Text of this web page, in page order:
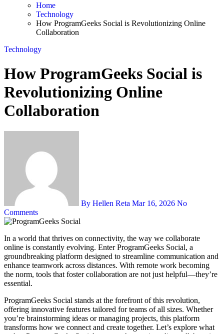
Home
Technology
How ProgramGeeks Social is Revolutionizing Online
Collaboration
Technology
How ProgramGeeks Social is
Revolutionizing Online
Collaboration
By Hellen Reta Mar 16, 2026 No
Comments
In a world that thrives on connectivity, the way we collaborate
online is constantly evolving. Enter ProgramGeeks Social, a
groundbreaking platform designed to streamline communication and
enhance teamwork across distances. With remote work becoming
the norm, tools that foster collaboration are not just helpful—they’re
essential.
ProgramGeeks Social stands at the forefront of this revolution,
offering innovative features tailored for teams of all sizes. Whether
you’re brainstorming ideas or managing projects, this platform
transforms how we connect and create together. Let’s explore what